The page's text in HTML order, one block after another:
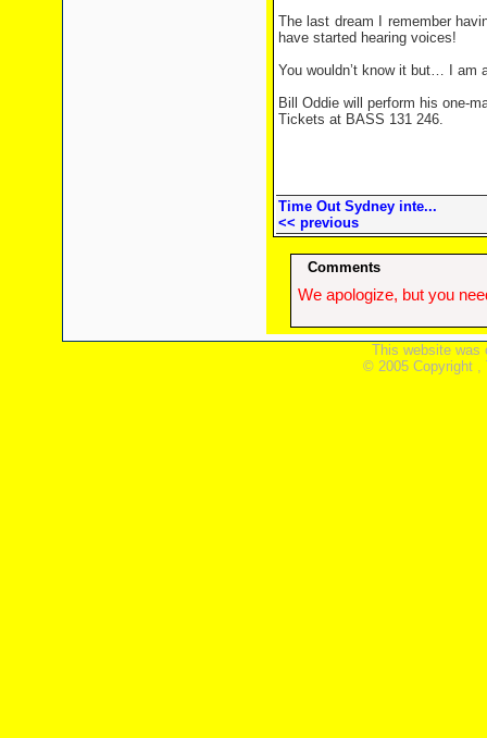
The last dream I remember
have started hearing voices!
You wouldn’t know it but… I am
Bill Oddie will perform his one-
Tickets at BASS 131 246.
Time Out Sydney inte...
<< previous
Comments
We apologize, but you
This website was
© 2005 Copyright ,